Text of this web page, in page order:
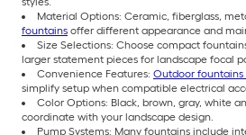
Material Options: Ceramic, fiberglass,
fountains offer different appearance and
Size Selections: Choose compact
larger statement pieces for landscape focal
Convenience Features: Outdoor
simplify setup when compatible electrical
Color Options: Black, brown, gray, white
coordinate with your landscape design.
Pump Systems: Many fountains include